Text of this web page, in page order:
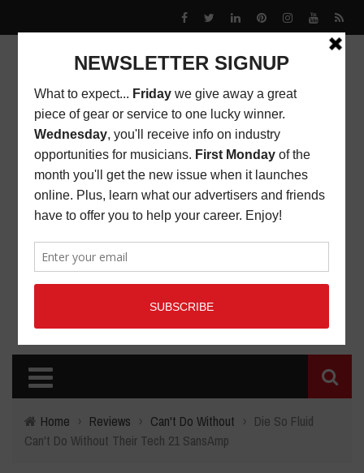
Home › Reviews › Can't Do Without › Die So Fluid
Can't Do Without Their Tech 21 SansAmp